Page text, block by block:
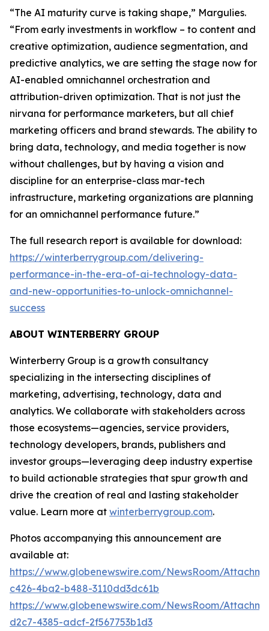
“The AI maturity curve is taking shape,” Margulies.
“From early investments in workflow – to content and
creative optimization, audience segmentation, and
predictive analytics, we are setting the stage now for
AI-enabled omnichannel orchestration and
attribution-driven optimization. That is not just the
nirvana for performance marketers, but all chief
marketing officers and brand stewards. The ability to
bring data, technology, and media together is now
without challenges, but by having a vision and
discipline for an enterprise-class mar-tech
infrastructure, marketing organizations are planning
for an omnichannel performance future.”
The full research report is available for download:
https://winterberrygroup.com/delivering-
performance-in-the-era-of-ai-technology-data-
and-new-opportunities-to-unlock-omnichannel-
success
ABOUT WINTERBERRY GROUP
Winterberry Group is a growth consultancy
specializing in the intersecting disciplines of
marketing, advertising, technology, data and
analytics. We collaborate with stakeholders across
those ecosystems—agencies, service providers,
technology developers, brands, publishers and
investor groups—leveraging deep industry expertise
to build actionable strategies that spur growth and
drive the creation of real and lasting stakeholder
value. Learn more at winterberrygroup.com.
Photos accompanying this announcement are
available at:
https://www.globenewswire.com/NewsRoom/
c426-4ba2-b488-3110dd3dc61b
https://www.globenewswire.com/NewsRoom/
d2c7-4385-adcf-2f567753b1d3